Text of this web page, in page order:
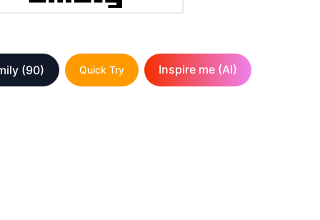
(90) Quick Try Inspire me (AI)